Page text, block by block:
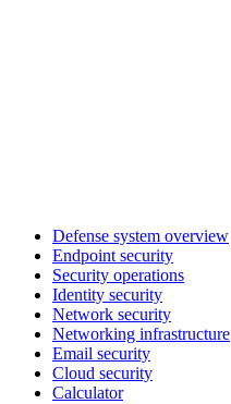
Defense system overview
Endpoint security
Security operations
Identity security
Network security
Networking infrastructure
Email security
Cloud security
Calculator